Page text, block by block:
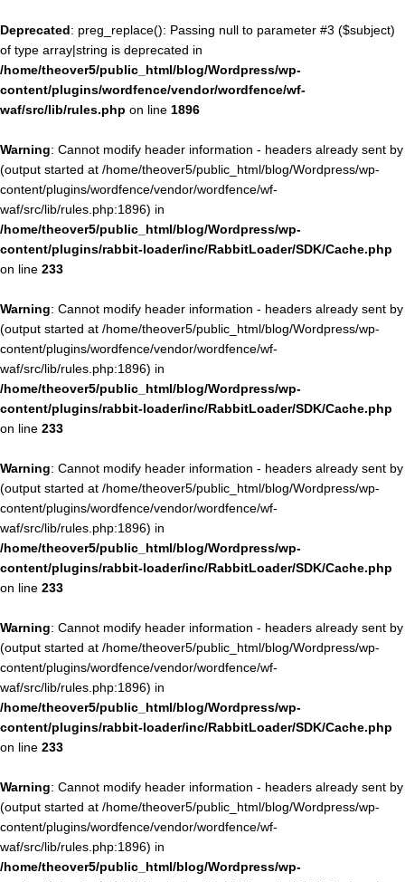
Deprecated: preg_replace(): Passing null to parameter #3 ($subject)
of type array|string is deprecated in
/home/theover5/public_html/blog/Wordpress/wp-
content/plugins/wordfence/vendor/wordfence/wf-
waf/src/lib/rules.php on line 1896
Warning: Cannot modify header information - headers already sent by
(output started at /home/theover5/public_html/blog/Wordpress/wp-
content/plugins/wordfence/vendor/wordfence/wf-
waf/src/lib/rules.php:1896) in
/home/theover5/public_html/blog/Wordpress/wp-
content/plugins/rabbit-loader/inc/RabbitLoader/SDK/Cache.php
on line 233
Warning: Cannot modify header information - headers already sent by
(output started at /home/theover5/public_html/blog/Wordpress/wp-
content/plugins/wordfence/vendor/wordfence/wf-
waf/src/lib/rules.php:1896) in
/home/theover5/public_html/blog/Wordpress/wp-
content/plugins/rabbit-loader/inc/RabbitLoader/SDK/Cache.php
on line 233
Warning: Cannot modify header information - headers already sent by
(output started at /home/theover5/public_html/blog/Wordpress/wp-
content/plugins/wordfence/vendor/wordfence/wf-
waf/src/lib/rules.php:1896) in
/home/theover5/public_html/blog/Wordpress/wp-
content/plugins/rabbit-loader/inc/RabbitLoader/SDK/Cache.php
on line 233
Warning: Cannot modify header information - headers already sent by
(output started at /home/theover5/public_html/blog/Wordpress/wp-
content/plugins/wordfence/vendor/wordfence/wf-
waf/src/lib/rules.php:1896) in
/home/theover5/public_html/blog/Wordpress/wp-
content/plugins/rabbit-loader/inc/RabbitLoader/SDK/Cache.php
on line 233
Warning: Cannot modify header information - headers already sent by
(output started at /home/theover5/public_html/blog/Wordpress/wp-
content/plugins/wordfence/vendor/wordfence/wf-
waf/src/lib/rules.php:1896) in
/home/theover5/public_html/blog/Wordpress/wp-